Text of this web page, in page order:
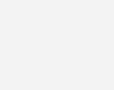
album at the